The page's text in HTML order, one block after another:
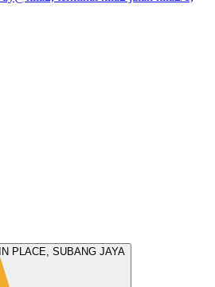
PLACE, SUBANG JAYA